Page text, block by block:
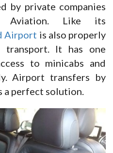
by private companies
Aviation. Like its
Airport is also properly
transport. It has one
to minicabs and
Airport transfers by
a perfect solution.